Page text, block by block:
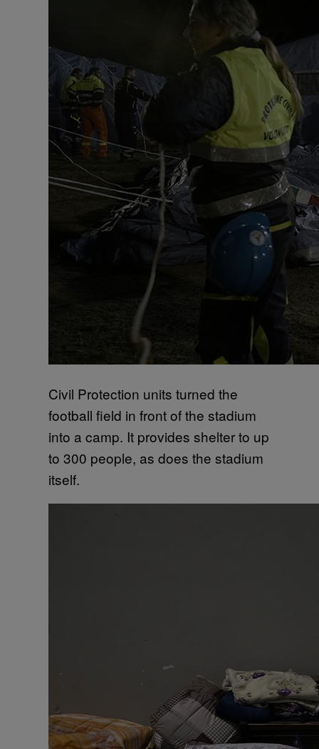
Civil Protection units turned the
football field in front of the stadium
into a camp. It provides shelter to up
to 300 people, as does the stadium
itself.